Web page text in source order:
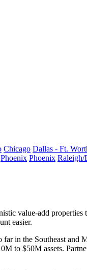
Chicago Dallas - Ft.
Phoenix Phoenix Raleigh/
value-add properties
easier.
far in the Southeast
to $50M assets.